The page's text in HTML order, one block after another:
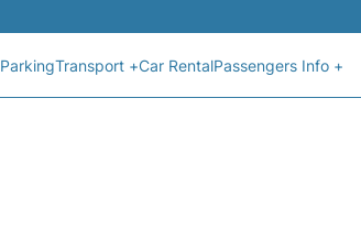
ParkingTransport +Car RentalPassengers Info +